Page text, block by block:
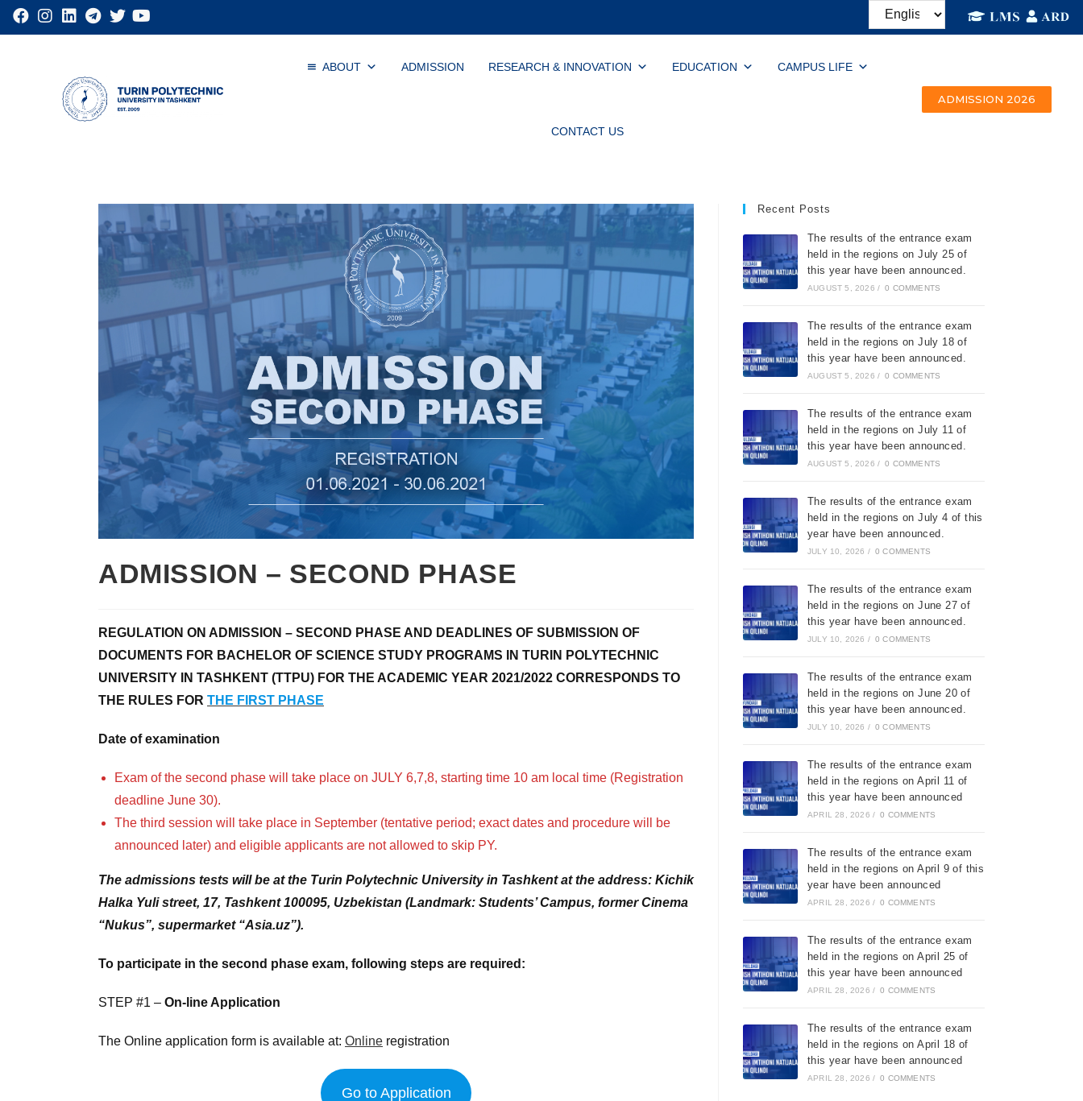
ABOUT ADMISSION RESEARCH & INNOVATION EDUCATION CAMPUS LIFE
CONTACT US
ADMISSION 2026
ADMISSION – SECOND PHASE
REGULATION ON ADMISSION – SECOND PHASE AND DEADLINES OF SUBMISSION OF
DOCUMENTS FOR BACHELOR OF SCIENCE STUDY PROGRAMS IN TURIN POLYTECHNIC
UNIVERSITY IN TASHKENT (TTPU) FOR THE ACADEMIC YEAR 2021/2022 CORRESPONDS TO
THE RULES FOR THE FIRST PHASE
Date of examination
Exam of the second phase will take place on JULY 6,7,8, starting time 10 am local time (Registration
deadline June 30).
The third session will take place in September (tentative period; exact dates and procedure will be
announced later) and eligible applicants are not allowed to skip PY.
The admissions tests will be at the Turin Polytechnic University in Tashkentat the address: Kichik
Halka Yuli street, 17, Tashkent 100095, Uzbekistan (Landmark: Students’ Campus, former Cinema
“Nukus”, supermarket “Asia.uz”).
To participate in the second phase exam, following steps are required:
STEP #1 – On-line Application
The Online application form is available at: Online registration
Go to Application
Recent Posts
The results of the entrance exam
held in the regions on July 25 of
this year have been announced.
AUGUST 5, 2026 / 0 COMMENTS
The results of the entrance exam
held in the regions on July 18 of
this year have been announced.
AUGUST 5, 2026 / 0 COMMENTS
The results of the entrance exam
held in the regions on July 11 of
this year have been announced.
AUGUST 5, 2026 / 0 COMMENTS
The results of the entrance exam
held in the regions on July 4 of this
year have been announced.
JULY 10, 2026 / 0 COMMENTS
The results of the entrance exam
held in the regions on June 27 of
this year have been announced.
JULY 10, 2026 / 0 COMMENTS
The results of the entrance exam
held in the regions on June 20 of
this year have been announced.
JULY 10, 2026 / 0 COMMENTS
The results of the entrance exam
held in the regions on April 11 of
this year have been announced
APRIL 28, 2026 / 0 COMMENTS
The results of the entrance exam
held in the regions on April 9 of this
year have been announced
APRIL 28, 2026 / 0 COMMENTS
The results of the entrance exam
held in the regions on April 25 of
this year have been announced
APRIL 28, 2026 / 0 COMMENTS
The results of the entrance exam
held in the regions on April 18 of
this year have been announced
APRIL 28, 2026 / 0 COMMENTS